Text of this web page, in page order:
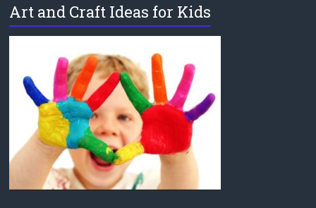
Art and Craft Ideas for Kids